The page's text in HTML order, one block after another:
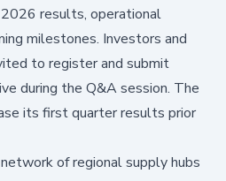
results, operational
milestones. Investors and
to register and submit
during the Q&A session. The
its first quarter results prior
of regional supply hubs